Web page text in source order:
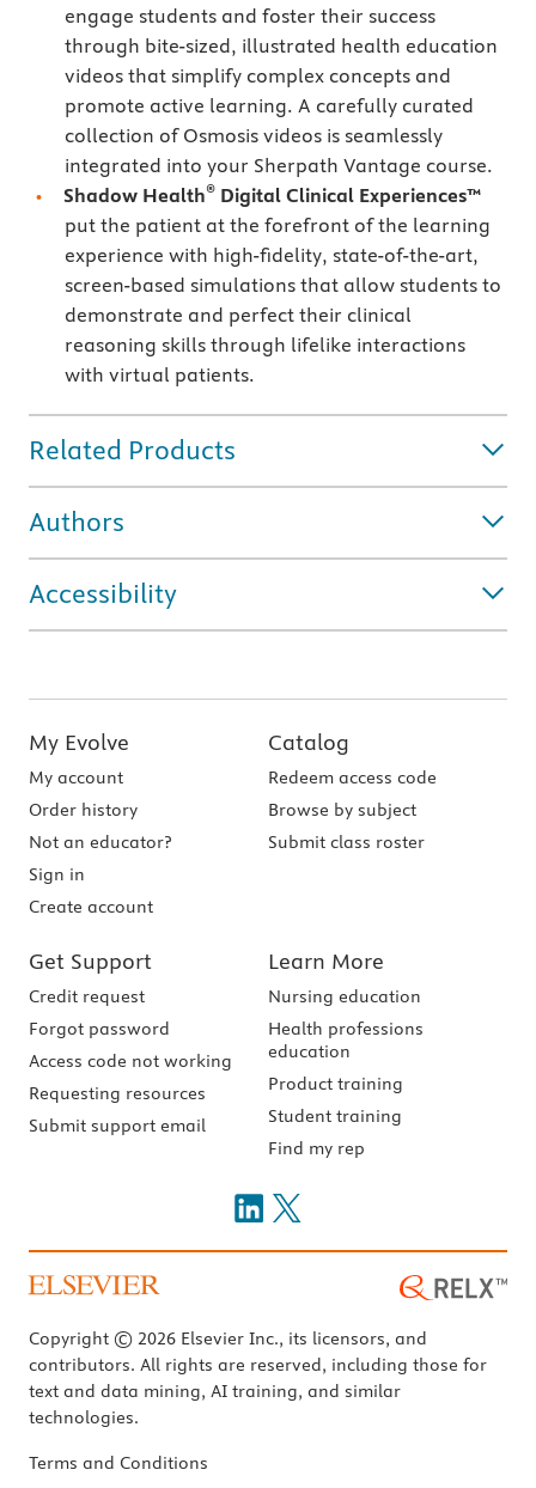
engage students and foster their success
through bite-sized, illustrated health education
videos that simplify complex concepts and
promote active learning. A carefully curated
collection of Osmosis videos is seamlessly
integrated into your Sherpath Vantage course.
Shadow Health® Digital Clinical Experiences™
put the patient at the forefront of the learning
experience with high-fidelity, state-of-the-art,
screen-based simulations that allow students to
demonstrate and perfect their clinical
reasoning skills through lifelike interactions
with virtual patients.
Related Products
Authors
Accessibility
My Evolve
My account
Order history
Not an educator?
Sign in
Create account
Catalog
Redeem access code
Browse by subject
Submit class roster
Get Support
Credit request
Forgot password
Access code not working
Requesting resources
Submit support email
Learn More
Nursing education
Health professions
education
Product training
Student training
Find my rep
Copyright © 2026 Elsevier Inc., its licensors, and
contributors. All rights are reserved, including those for
text and data mining, AI training, and similar
technologies.
Terms and Conditions